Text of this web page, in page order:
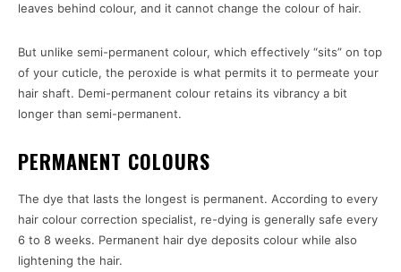
leaves behind colour, and it cannot change the colour of hair.
But unlike semi-permanent colour, which effectively “sits” on top
of your cuticle, the peroxide is what permits it to permeate your
hair shaft. Demi-permanent colour retains its vibrancy a bit
longer than semi-permanent.
PERMANENT COLOURS
The dye that lasts the longest is permanent. According to every
hair colour correction specialist, re-dying is generally safe every
6 to 8 weeks. Permanent hair dye deposits colour while also
lightening the hair.